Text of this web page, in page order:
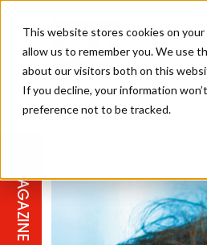
This website stores cookies on
allow us to remember you. We use
about our visitors both on this
If you decline, your information
preference not to be tracked.
MAGAZINE SALON
BLONDES
COLOUR
SALON
IRELAND
LATEST